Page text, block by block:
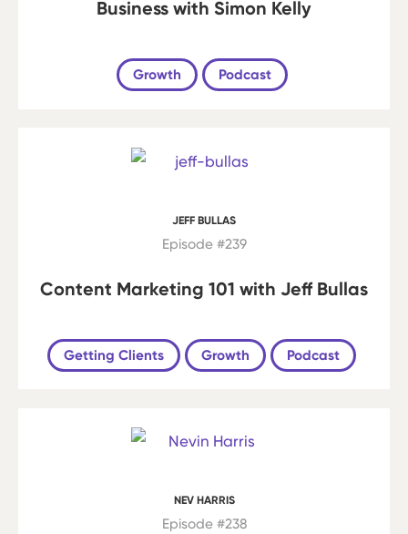
Business with Simon Kelly
Growth Podcast
JEFF BULLAS
Episode #239
Content Marketing 101 with Jeff Bullas
Getting Clients Growth Podcast
NEV HARRIS
Episode #238